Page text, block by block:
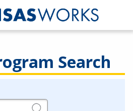
Search